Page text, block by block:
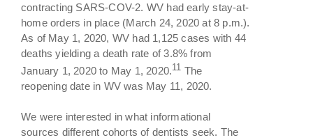
contracting SARS-COV-2. WV had early stay-at-
home orders in place (March 24, 2020 at 8 p.m.).
As of May 1, 2020, WV had 1,125 cases with 44
deaths yielding a death rate of 3.8% from
January 1, 2020 to May 1, 2020.11 The
reopening date in WV was May 11, 2020.
We were interested in what informational
sources different cohorts of dentists seek. The